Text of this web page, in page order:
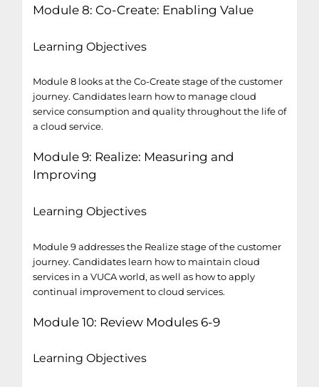
Module 8: Co-Create: Enabling Value
Learning Objectives
Module 8 looks at the Co-Create stage of the customer
journey. Candidates learn how to manage cloud
service consumption and quality throughout the life of
a cloud service.
Module 9: Realize: Measuring and
Improving
Learning Objectives
Module 9 addresses the Realize stage of the customer
journey. Candidates learn how to maintain cloud
services in a VUCA world, as well as how to apply
continual improvement to cloud services.
Module 10: Review Modules 6-9
Learning Objectives